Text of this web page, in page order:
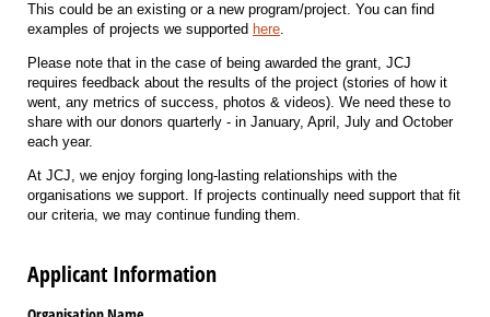
This could be an existing or a new program/project. You can find
examples of projects we supported here.
Please note that in the case of being awarded the grant, JCJ
requires feedback about the results of the project (stories of how it
went, any metrics of success, photos & videos). We need these to
share with our donors quarterly - in January, April, July and October
each year.
At JCJ, we enjoy forging long-lasting relationships with the
organisations we support. If projects continually need support that fit
our criteria, we may continue funding them.
Applicant Information